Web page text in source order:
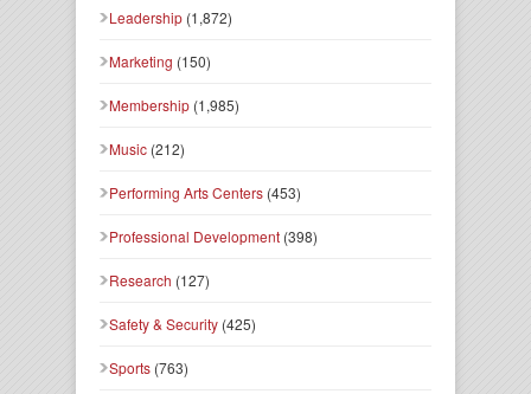
Leadership (1,872)
Marketing (150)
Membership (1,985)
Music (212)
Performing Arts Centers (453)
Professional Development (398)
Research (127)
Safety & Security (425)
Sports (763)